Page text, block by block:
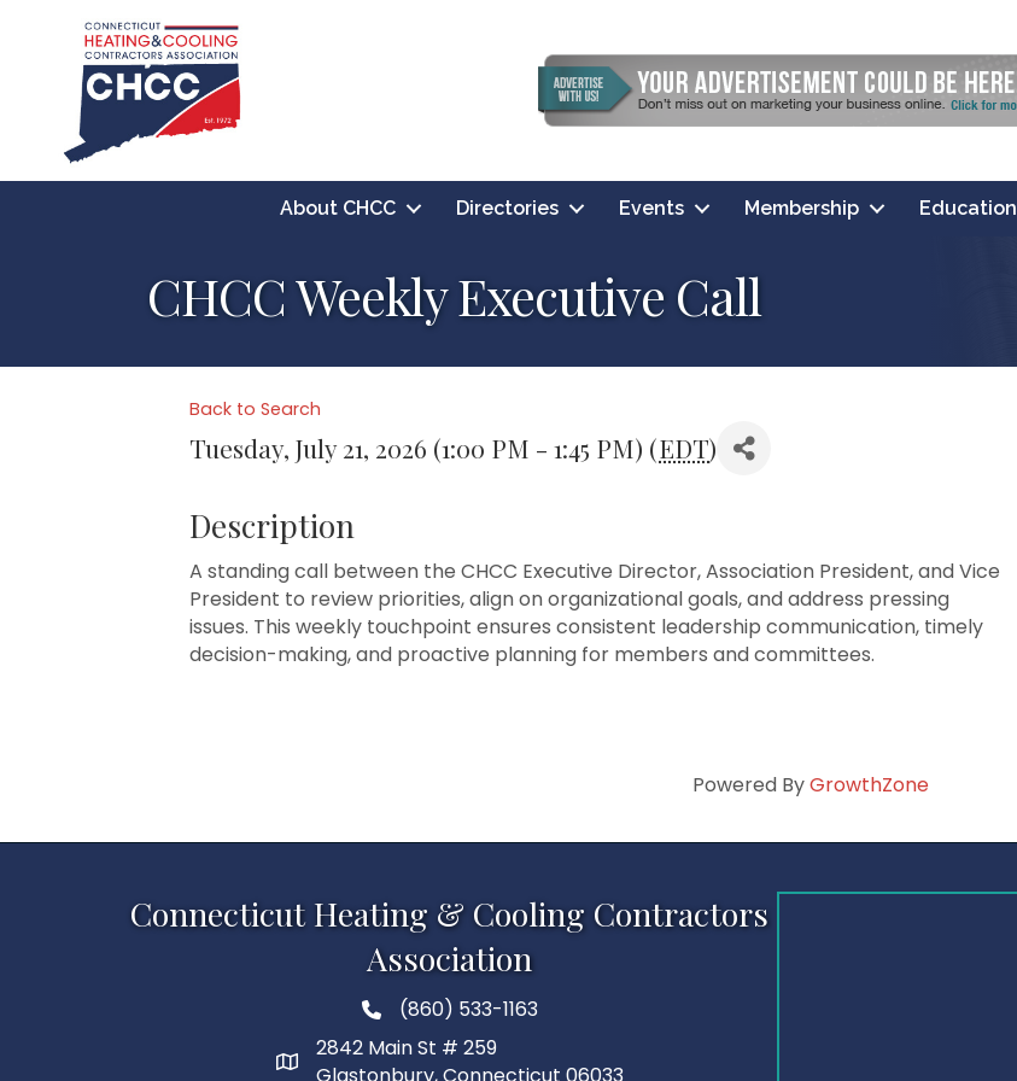
About CHCC Directories Events Membership Education
CHCC Weekly Executive Call
Back to Search
Tuesday, July 21, 2026 (1:00 PM - 1:45 PM) (EDT)
Description
A standing call between the CHCC Executive Director, Association President, and Vice
President to review priorities, align on organizational goals, and address pressing
issues. This weekly touchpoint ensures consistent leadership communication, timely
decision-making, and proactive planning for members and committees.
Powered ByGrowthZone
Connecticut Heating & Cooling Contractors
Association
(860) 533-1163
2842 Main St # 259